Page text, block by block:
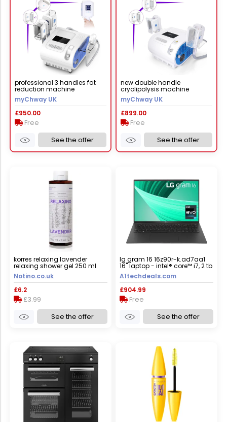
professional 3 handles fat
reduction machine
myChway UK
£950.00
Free
See the offer
new double handle
cryolipolysis machine
myChway UK
£899.00
Free
See the offer
korres relaxing lavender
relaxing shower gel 250 ml
Notino.co.uk
£6.2
£3.99
See the offer
lg gram 16 16z90r-k.ad7aa1
16" laptop - intel® core™ i7, 2 tb
ssd, black
A1techdeals.com
£904.99
Free
See the offer